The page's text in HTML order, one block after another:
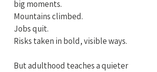
big moments.
Mountains climbed.
Jobs quit.
Risks taken in bold, visible ways.
But adulthood teaches a quieter